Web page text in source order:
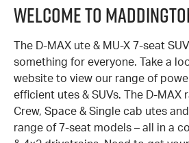
Welcome to
The D-MAX ute & MU-X 7-seat
something for everyone. Take a
website to view our range of
efficient utes & SUVs. The D-MAX
Crew, Space & Single cab utes
range of 7-seat models – all in a